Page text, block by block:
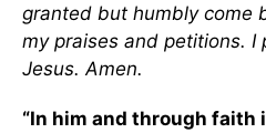
granted but humbly come
my praises and petitions. I
Jesus. Amen.
“In him and through faith